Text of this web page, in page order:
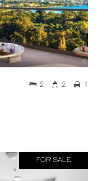
2 2 1
FOR SALE